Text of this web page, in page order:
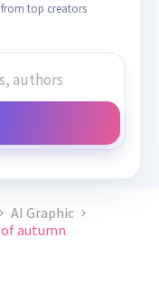
from top creators
AI Graphic
autumn